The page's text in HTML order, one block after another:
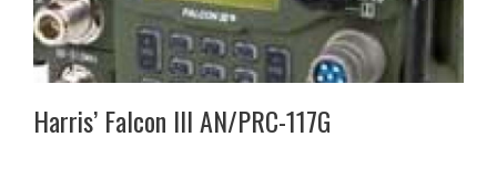
Harris’ Falcon III AN/PRC-117G